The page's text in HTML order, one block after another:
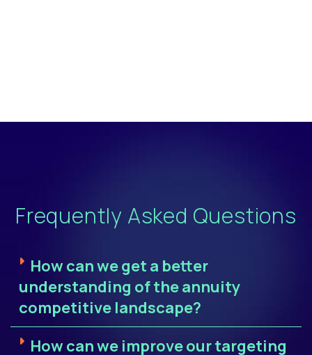
Frequently Asked Questions
How can we get a better
understanding of the annuity
competitive landscape?
How can we improve our targeting